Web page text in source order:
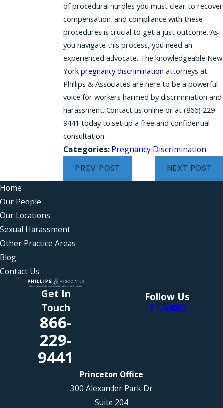
of procedural hurdles you must clear to recover
compensation, and compliance with these
procedures is crucial to get a just outcome. As
you navigate this process, you need an
experienced advocate. The knowledgeable New
York pregnancy discrimination attorneys at
Phillips & Associates are here to be a powerful
voice for workers harmed by discrimination and
harassment. Contact us online or at (866) 229-
9441 today to set up a free and confidential
consultation.
Categories: Pregnancy Discrimination
PREV POST NEXT POST
Home
Our People
Our Locations
Sexual Harassment
Other Practice Areas
Blog
Contact Us
Get In
Touch
866-
229-
9441
Follow Us
Princeton Office
300 Alexander Park Dr
Suite 204